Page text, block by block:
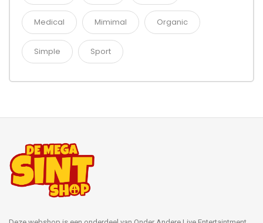
Medical Mimimal Organic
Simple Sport